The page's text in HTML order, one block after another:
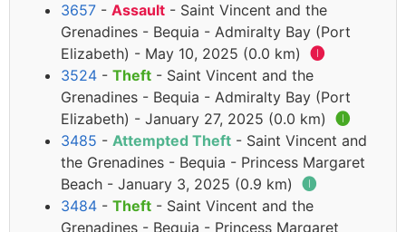
3657 - Assault - Saint Vincent and the
Grenadines - Bequia - Admiralty Bay (Port
Elizabeth) - May 10, 2025 (0.0 km) 🅘
3524 - Theft - Saint Vincent and the
Grenadines - Bequia - Admiralty Bay (Port
Elizabeth) - January 27, 2025 (0.0 km) 🅘
3485 - Attempted Theft - Saint Vincent and
the Grenadines - Bequia - Princess Margaret
Beach - January 3, 2025 (0.9 km) 🅘
3484 - Theft - Saint Vincent and the
Grenadines - Bequia - Princess Margaret